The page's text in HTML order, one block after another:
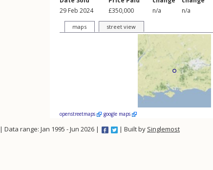
29 Feb 2024
£350,000 n/a n/a
maps street view
openstreetmaps google maps
| Data range: Jan 1995 - Jun 2026 | | Built by Singlemost